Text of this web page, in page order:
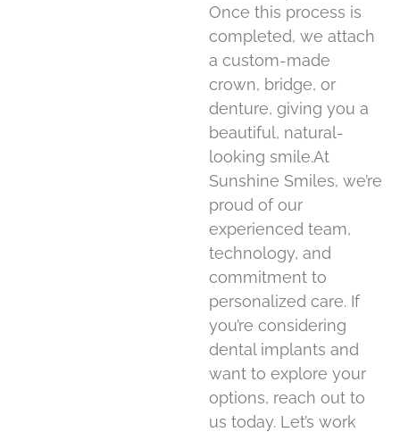
Once this process is
completed, we attach
a custom-made
crown, bridge, or
denture, giving you a
beautiful, natural-
looking smile.At
Sunshine Smiles, we’re
proud of our
experienced team,
technology, and
commitment to
personalized care. If
you’re considering
dental implants and
want to explore your
options, reach out to
us today. Let’s work